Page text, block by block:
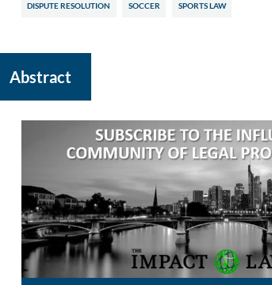
DISPUTE RESOLUTION SOCCER SPORTS LAW
Abstract